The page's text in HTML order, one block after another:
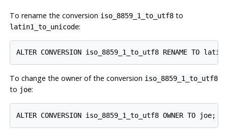
To rename the conversion iso_8859_1_to_utf8to
latin1_to_unicode:
To change the owner of the conversion iso_8859_1_to_utf8
to joe: